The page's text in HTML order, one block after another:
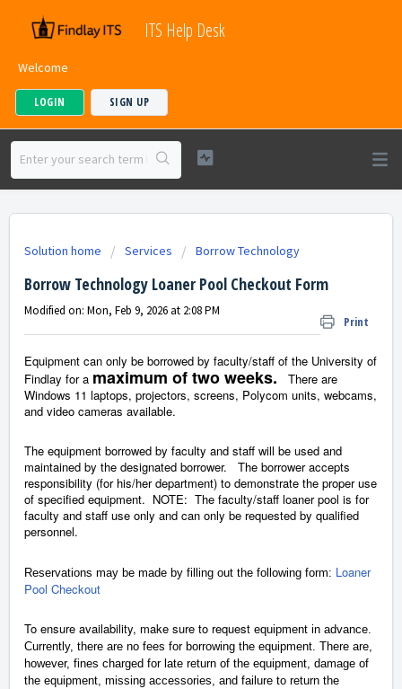
ITS Help Desk
Welcome
LOGIN SIGN UP
Solution home Services Borrow Technology
Borrow Technology Loaner Pool Checkout Form
Print
Modified on: Mon, Feb 9, 2026 at 2:08 PM
Equipment can only be borrowed by faculty/staff of the University of
Findlay for a maximum of two weeks. There are
Windows 11 laptops, projectors, screens, Polycom units, webcams,
and video cameras available.
The equipment borrowed by faculty and staff will be used and
maintained by the designated borrower. The borrower accepts
responsibility (for his/her department) to demonstrate the proper use
of specified equipment. NOTE: The faculty/staff loaner pool is for
faculty and staff use only and can only be requested by qualified
personnel.
Reservations may be made by filling out the following form: Loaner
Pool Checkout
To ensure availability, make sure to request equipment in advance.
Currently, there are no fees for borrowing the equipment. There are,
however, fines charged for late return of the equipment, damage of
the equipment, missing accessories, and failure to return the